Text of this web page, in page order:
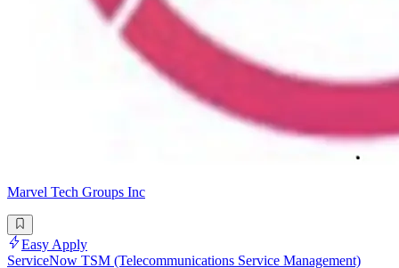
Marvel Tech Groups Inc
Easy Apply
ServiceNow TSM (Telecommunications Service Management)